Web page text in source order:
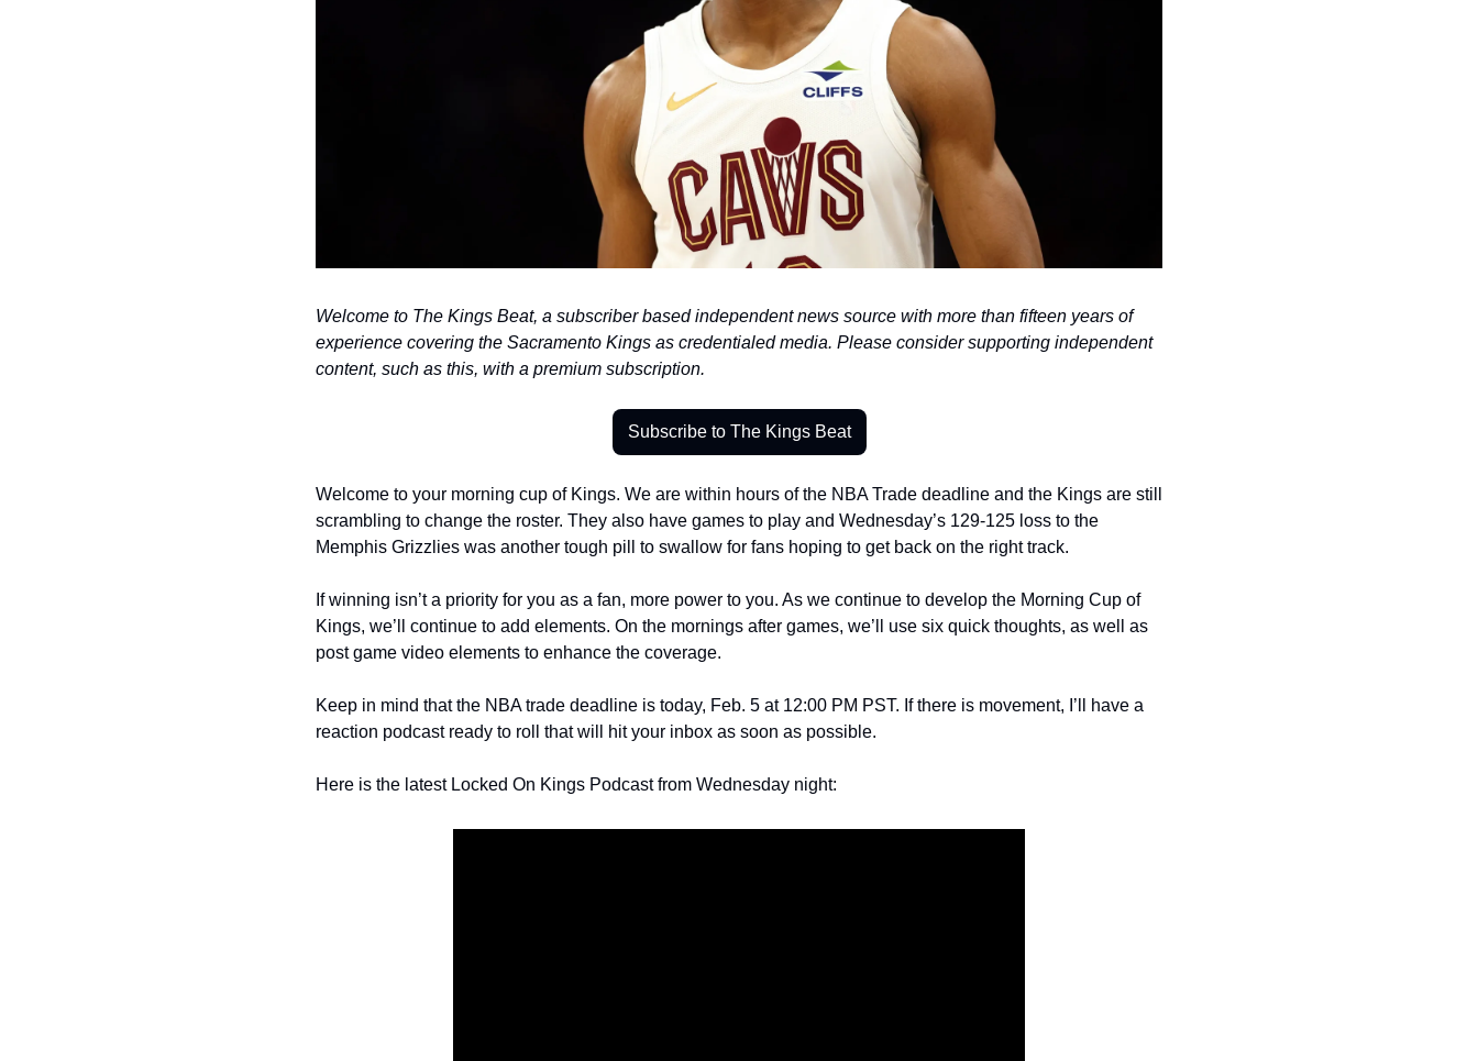
Welcome to The Kings Beat, a subscriber based independent news source with more than fifteen years of
experience covering the Sacramento Kings as credentialed media. Please consider supporting independent
content, such as this, with a premium subscription.
Subscribe to The Kings Beat
Welcome to your morning cup of Kings. We are within hours of the NBA Trade deadline and the Kings are still
scrambling to change the roster. They also have games to play and Wednesday’s 129-125 loss to the
Memphis Grizzlies was another tough pill to swallow for fans hoping to get back on the right track.
If winning isn’t a priority for you as a fan, more power to you. As we continue to develop the Morning Cup of
Kings, we’ll continue to add elements. On the mornings after games, we’ll use six quick thoughts, as well as
post game video elements to enhance the coverage.
Keep in mind that the NBA trade deadline is today, Feb. 5 at 12:00 PM PST. If there is movement, I’ll have a
reaction podcast ready to roll that will hit your inbox as soon as possible.
Here is the latest Locked On Kings Podcast from Wednesday night: